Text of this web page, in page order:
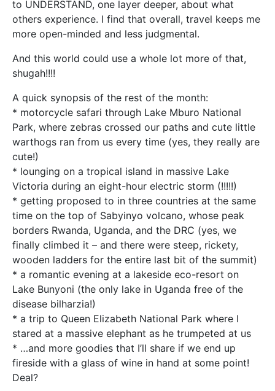
to UNDERSTAND, one layer deeper, about what
others experience. I find that overall, travel keeps me
more open-minded and less judgmental.
And this world could use a whole lot more of that,
shugah!!!!
A quick synopsis of the rest of the month:
* motorcycle safari through Lake Mburo National
Park, where zebras crossed our paths and cute little
warthogs ran from us every time (yes, they really are
cute!)
* lounging on a tropical island in massive Lake
Victoria during an eight-hour electric storm (!!!!!)
* getting proposed to in three countries at the same
time on the top of Sabyinyo volcano, whose peak
borders Rwanda, Uganda, and the DRC (yes, we
finally climbed it – and there were steep, rickety,
wooden ladders for the entire last bit of the summit)
* a romantic evening at a lakeside eco-resort on
Lake Bunyoni (the only lake in Uganda free of the
disease bilharzia!)
* a trip to Queen Elizabeth National Park where I
stared at a massive elephant as he trumpeted at us
* …and more goodies that I’ll share if we end up
fireside with a glass of wine in hand at some point!
Deal?